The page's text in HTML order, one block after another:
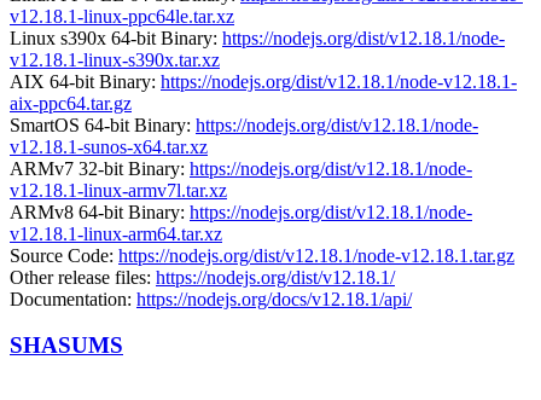
v12.18.1-linux-ppc64le.tar.xz
Linux s390x 64-bit Binary: https://nodejs.org/dist/v12.18.1/node-
v12.18.1-linux-s390x.tar.xz
AIX 64-bit Binary: https://nodejs.org/dist/v12.18.1/node-v12.18.1-
aix-ppc64.tar.gz
SmartOS 64-bit Binary: https://nodejs.org/dist/v12.18.1/node-
v12.18.1-sunos-x64.tar.xz
ARMv7 32-bit Binary: https://nodejs.org/dist/v12.18.1/node-
v12.18.1-linux-armv7l.tar.xz
ARMv8 64-bit Binary: https://nodejs.org/dist/v12.18.1/node-
v12.18.1-linux-arm64.tar.xz
Source Code: https://nodejs.org/dist/v12.18.1/node-v12.18.1.tar.gz
Other release files: https://nodejs.org/dist/v12.18.1/
Documentation: https://nodejs.org/docs/v12.18.1/api/
SHASUMS